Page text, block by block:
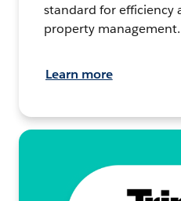
standard for efficiency
property management.
Learn more